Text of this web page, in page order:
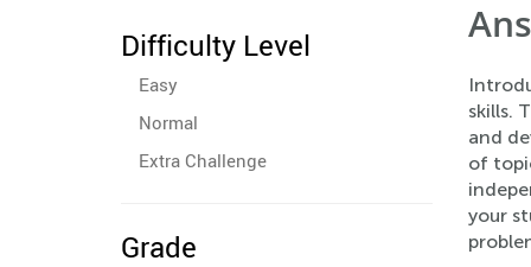
Difficulty Level
Easy
Normal
Extra Challenge
Grade
skills.
and
of
your